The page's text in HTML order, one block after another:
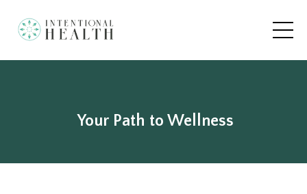
Your Path to Wellness